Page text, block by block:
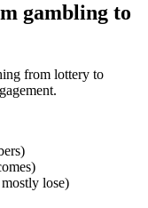
gambling to
from lottery to
lose)